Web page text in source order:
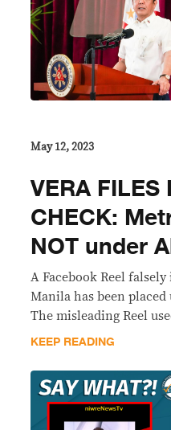
May 12, 2023
VERA FILES
CHECK:
NOT under
A Facebook Reel
Manila has been
The misleading Reel
KEEP READING